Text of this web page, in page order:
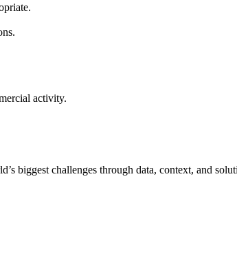
activity.
biggest challenges through data, context, and